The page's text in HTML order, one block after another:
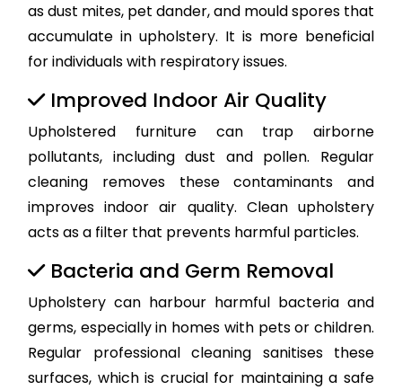
as dust mites, pet dander, and mould spores that
accumulate in upholstery. It is more beneficial
for individuals with respiratory issues.
Improved Indoor Air Quality
Upholstered furniture can trap airborne
pollutants, including dust and pollen. Regular
cleaning removes these contaminants and
improves indoor air quality. Clean upholstery
acts as a filter that prevents harmful particles.
Bacteria and Germ Removal
Upholstery can harbour harmful bacteria and
germs, especially in homes with pets or children.
Regular professional cleaning sanitises these
surfaces, which is crucial for maintaining a safe